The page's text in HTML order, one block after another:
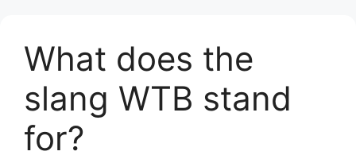
What does the
slang WTB stand
for?